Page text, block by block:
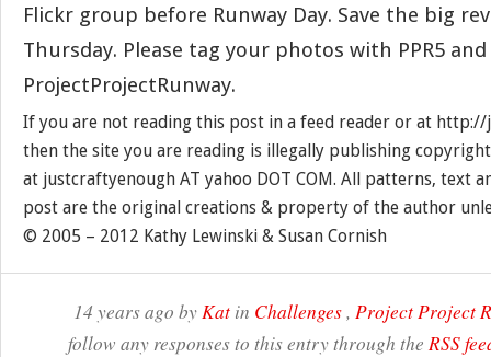
Flickr group before Runway Day. Save the big
Thursday. Please tag your photos with PPR5 and
ProjectProjectRunway.
If you are not reading this post in a feed reader or at
then the site you are reading is illegally publishing
at justcraftyenough AT yahoo DOT COM. All patterns, text
post are the original creations & property of the author
© 2005 – 2012 Kathy Lewinski & Susan Cornish
14 years ago byKat in Challenges, Project Project
follow any responses to this entry through the RSS